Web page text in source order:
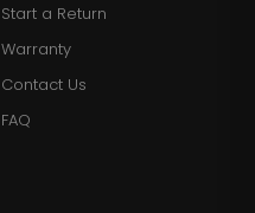
Start a Return
Warranty
Contact Us
FAQ